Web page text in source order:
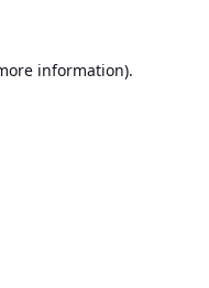
information).